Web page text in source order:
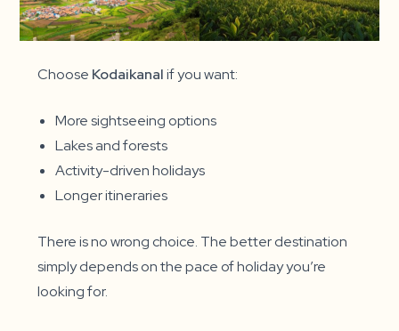
Choose Kodaikanalif you want:
More sightseeing options
Lakes and forests
Activity-driven holidays
Longer itineraries
There is no wrong choice. The better destination
simply depends on the pace of holiday you’re
looking for.